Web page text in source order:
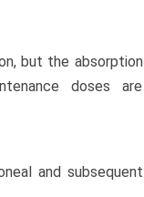
but the absorption
doses are
and subsequent